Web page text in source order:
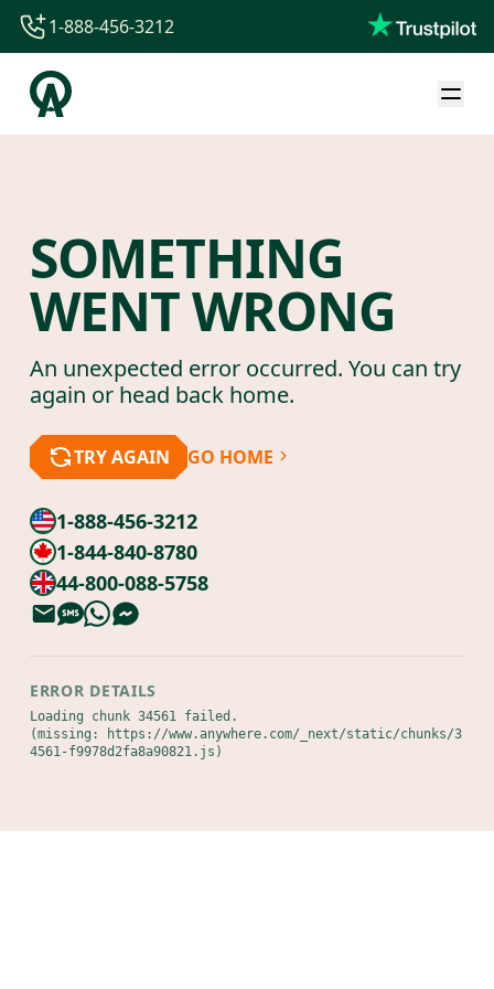
1-844-840-8780
44-800-088-5758
1-888-456-3212
SOMETHING
WENT WRONG
An unexpected error occurred. You can try
again or head back home.
TRY AGAIN GO HOME
1-888-456-3212
1-844-840-8780
44-800-088-5758
ERROR DETAILS
Loading chunk 34561 failed.
(missing: https://www.anywhere.com/_next/static/chunks/3
4561-f9978d2fa8a90821.js)